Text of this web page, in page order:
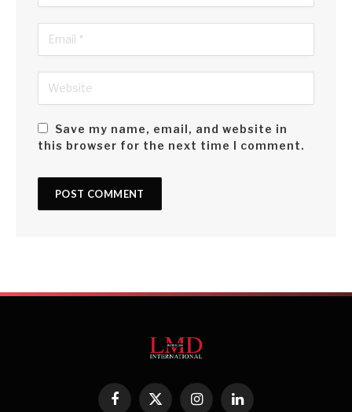
Save my name, email, and website in
this browser for the next time I comment.
Facebook
X InstagramLinkedIn